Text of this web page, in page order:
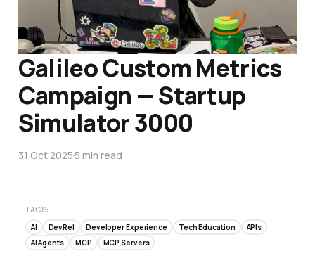
Galileo Custom Metrics
Campaign — Startup
Simulator 3000
31 Oct 20255 min read
TAGS:
AI DevRel Developer Experience Tech Education
APIs
AI Agents
MCP MCP Servers